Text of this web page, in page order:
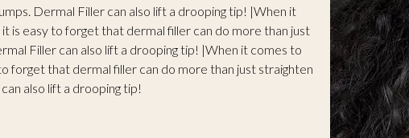
Dermal Filler can also lift a drooping tip! |When it
is easy to forget that dermal filler can do more than just
Filler can also lift a drooping tip! |When it comes to
forget that dermal filler can do more than just straighten
also lift a drooping tip!